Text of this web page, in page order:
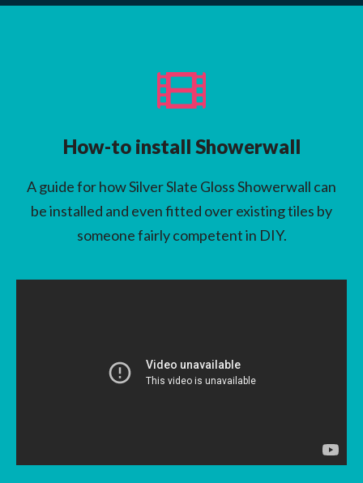
How-to install Showerwall
A guide for how Silver Slate Gloss Showerwall can
be installed and even fitted over existing tiles by
someone fairly competent in DIY.